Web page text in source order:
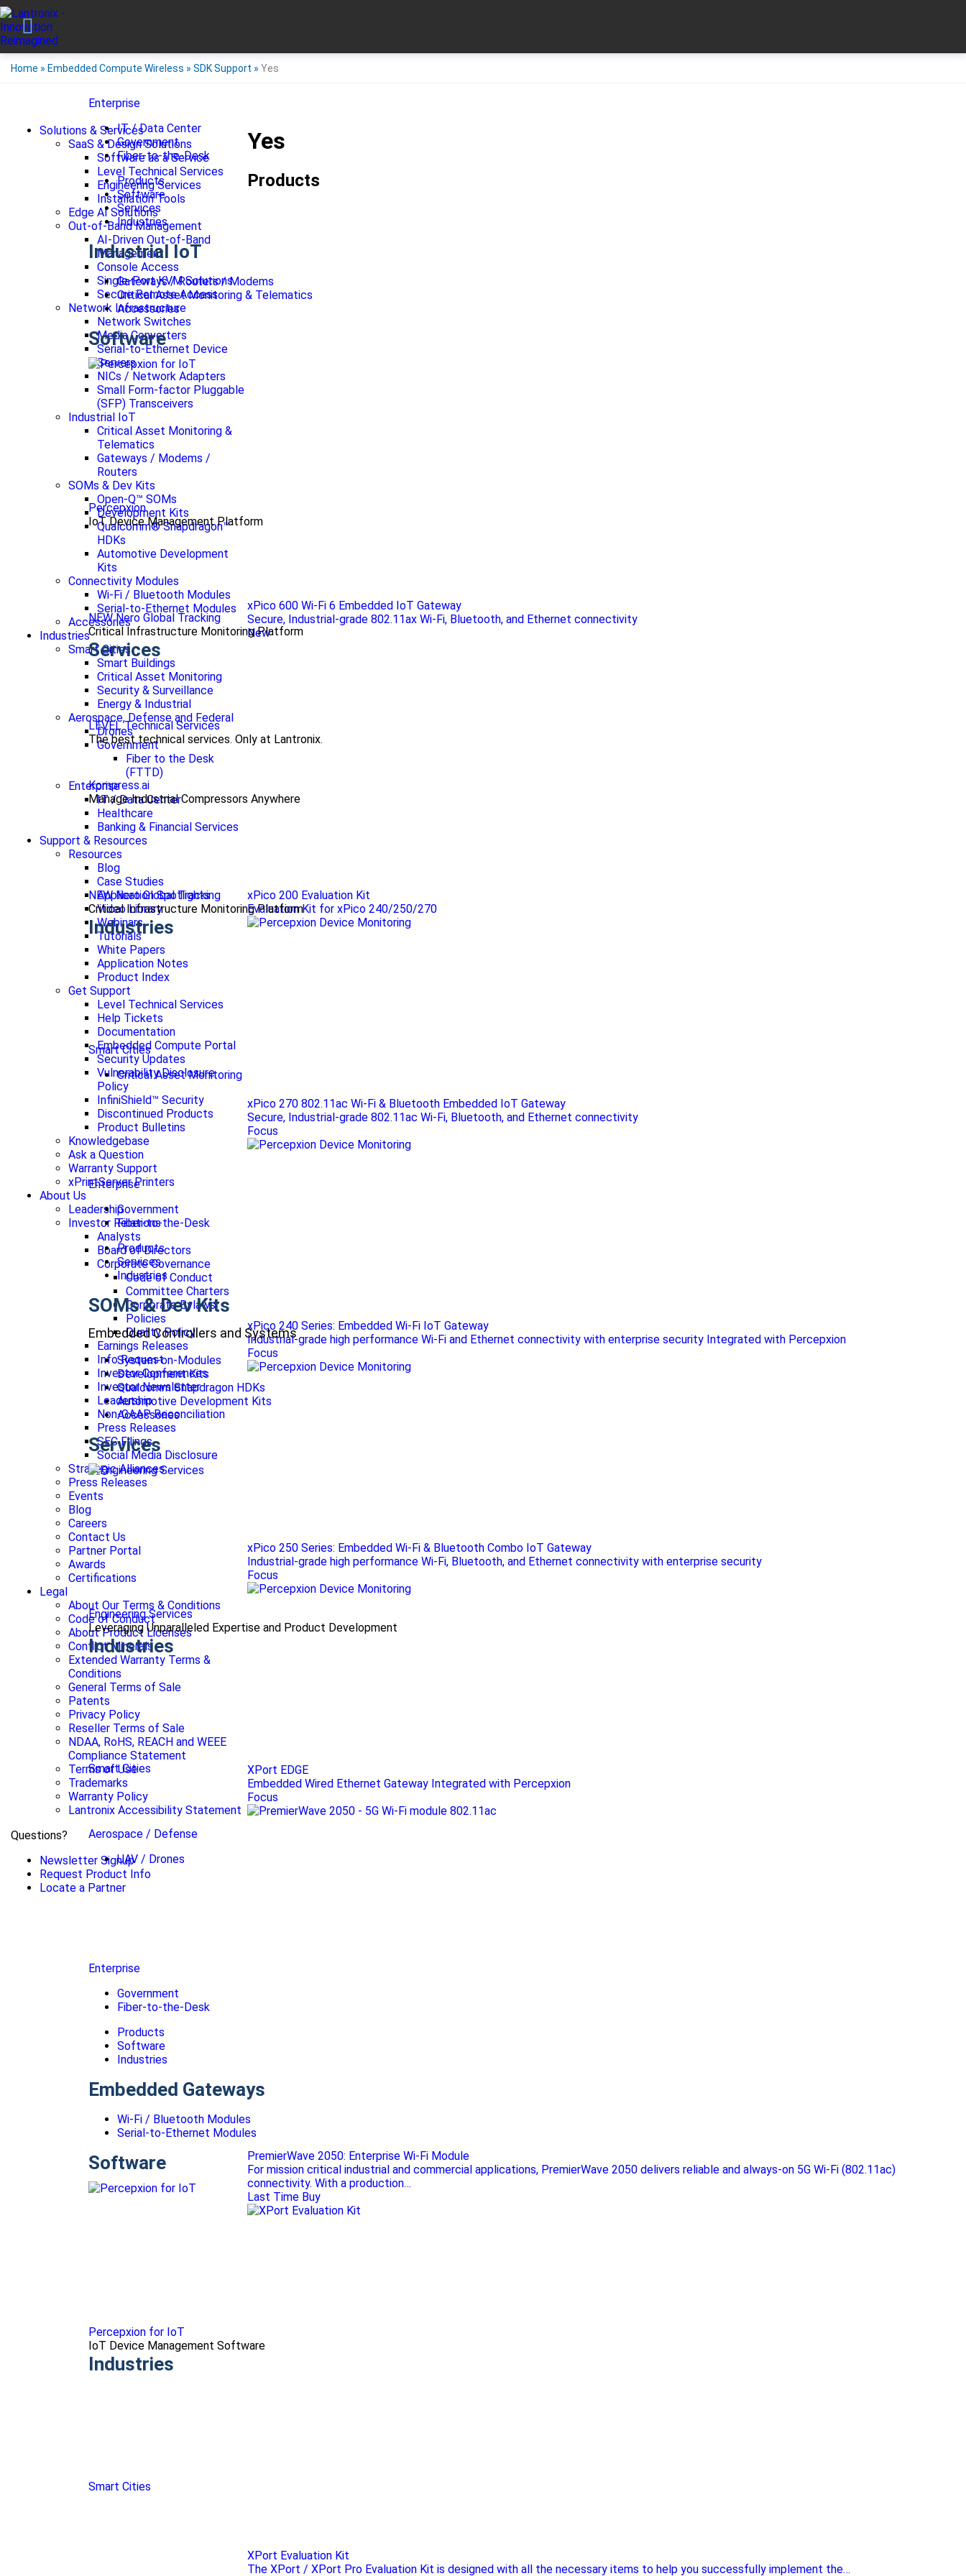
Enterprise
IT / Data Center
Government
Fiber-to-the-Desk
Products
Software
Services
Industries
Industrial IoT
Gateways / Routers / Modems
Critical Asset Monitoring & Telematics
Accessories
Software
Percepxion
IoT Device Management Platform
NEW Nero Global Tracking
Critical Infrastructure Monitoring Platform
Services
LEVEL Technical Services
The best technical services. Only at Lantronix.
Kompress.ai
Manage Industrial Compressors Anywhere
NEW Nero Global Tracking
Critical Infrastructure Monitoring Platform
Industries
Smart Cities
Critical Asset Monitoring
Enterprise
Government
Fiber-to-the-Desk
Products
Services
Industries
SOMs & Dev Kits
Embedded Controllers and Systems
System-on-Modules
Development Kits
Qualcomm Snapdragon HDKs
Automotive Development Kits
Accessories
Services
Engineering Services
Leveraging Unparalleled Expertise and Product Development
Industries
Smart Cities
Aerospace / Defense
UAV / Drones
Enterprise
Government
Fiber-to-the-Desk
Products
Software
Industries
Embedded Gateways
Wi-Fi / Bluetooth Modules
Serial-to-Ethernet Modules
Software
Percepxion for IoT
IoT Device Management Software
Industries
Smart Cities
Home » Embedded Compute Wireless » SDK Support » Yes
Yes
Products
xPico 600 Wi-Fi 6 Embedded IoT Gateway
Secure, Industrial-grade 802.11ax Wi-Fi, Bluetooth, and Ethernet connectivity
New
xPico 200 Evaluation Kit
Evaluation Kit for xPico 240/250/270
xPico 270 802.11ac Wi-Fi & Bluetooth Embedded IoT Gateway
Secure, Industrial-grade 802.11ac Wi-Fi, Bluetooth, and Ethernet connectivity
Focus
xPico 240 Series: Embedded Wi-Fi IoT Gateway
Industrial-grade high performance Wi-Fi and Ethernet connectivity with enterprise security Integrated with Percepxion
Focus
xPico 250 Series: Embedded Wi-Fi & Bluetooth Combo IoT Gateway
Industrial-grade high performance Wi-Fi, Bluetooth, and Ethernet connectivity with enterprise security
Focus
XPort EDGE
Embedded Wired Ethernet Gateway Integrated with Percepxion
Focus
PremierWave 2050: Enterprise Wi-Fi Module
For mission critical industrial and commercial applications, PremierWave 2050 delivers reliable and always-on 5G Wi-Fi (802.11ac)
connectivity. With a production…
Last Time Buy
XPort Evaluation Kit
The XPort / XPort Pro Evaluation Kit is designed with all the necessary items to help you successfully implement the…
Solutions & Services
SaaS & Design Solutions
Software as a Service
Level Technical Services
Engineering Services
Installation Tools
Edge AI Solutions
Out-of-Band Management
AI-Driven Out-of-Band
Management
Console Access
Single-Port KVM Solutions
Secure Remote Access
Network Infrastructure
Network Switches
Media Converters
Serial-to-Ethernet Device
Servers
NICs / Network Adapters
Small Form-factor Pluggable
(SFP) Transceivers
Industrial IoT
Critical Asset Monitoring &
Telematics
Gateways / Modems /
Routers
SOMs & Dev Kits
Open-Q™ SOMs
Development Kits
Qualcomm® Snapdragon™
HDKs
Automotive Development
Kits
Connectivity Modules
Wi-Fi / Bluetooth Modules
Serial-to-Ethernet Modules
Accessories
Industries
Smart Cities
Smart Buildings
Critical Asset Monitoring
Security & Surveillance
Energy & Industrial
Aerospace, Defense and Federal
Drones
Government
Fiber to the Desk
(FTTD)
Enterprise
IT / Data Center
Healthcare
Banking & Financial Services
Support & Resources
Resources
Blog
Case Studies
Application Spotlights
Video Library
Webinars
Tutorials
White Papers
Application Notes
Product Index
Get Support
Level Technical Services
Help Tickets
Documentation
Embedded Compute Portal
Security Updates
Vulnerability Disclosure
Policy
InfiniShield™ Security
Discontinued Products
Product Bulletins
Knowledgebase
Ask a Question
Warranty Support
xPrintServer Printers
About Us
Leadership
Investor Relations
Analysts
Board of Directors
Corporate Governance
Code of Conduct
Committee Charters
Corporate Bylaws
Policies
Quality Policy
Earnings Releases
Info Request
Investor Conferences
Investor Newsletter
Leadership
Non-GAAP Reconciliation
Press Releases
SEC Filings
Social Media Disclosure
Strategic Alliances
Press Releases
Events
Blog
Careers
Contact Us
Partner Portal
Awards
Certifications
Legal
About Our Terms & Conditions
Code of Conduct
About Product Licenses
Conflict Minerals
Extended Warranty Terms &
Conditions
General Terms of Sale
Patents
Privacy Policy
Reseller Terms of Sale
NDAA, RoHS, REACH and WEEE
Compliance Statement
Terms of Use
Trademarks
Warranty Policy
Lantronix Accessibility Statement
Questions?
Newsletter Signup
Request Product Info
Locate a Partner